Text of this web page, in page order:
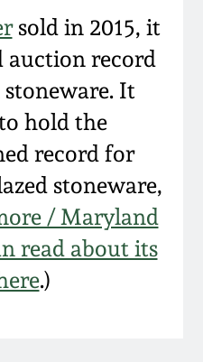
sold in 2015, it
auction record
It
hold the
record for
stoneware,
/ Maryland
read about its
.)